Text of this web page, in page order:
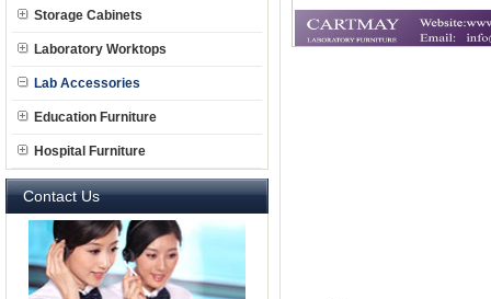
Storage Cabinets
Laboratory Worktops
Lab Accessories
Education Furniture
Hospital Furniture
Contact Us